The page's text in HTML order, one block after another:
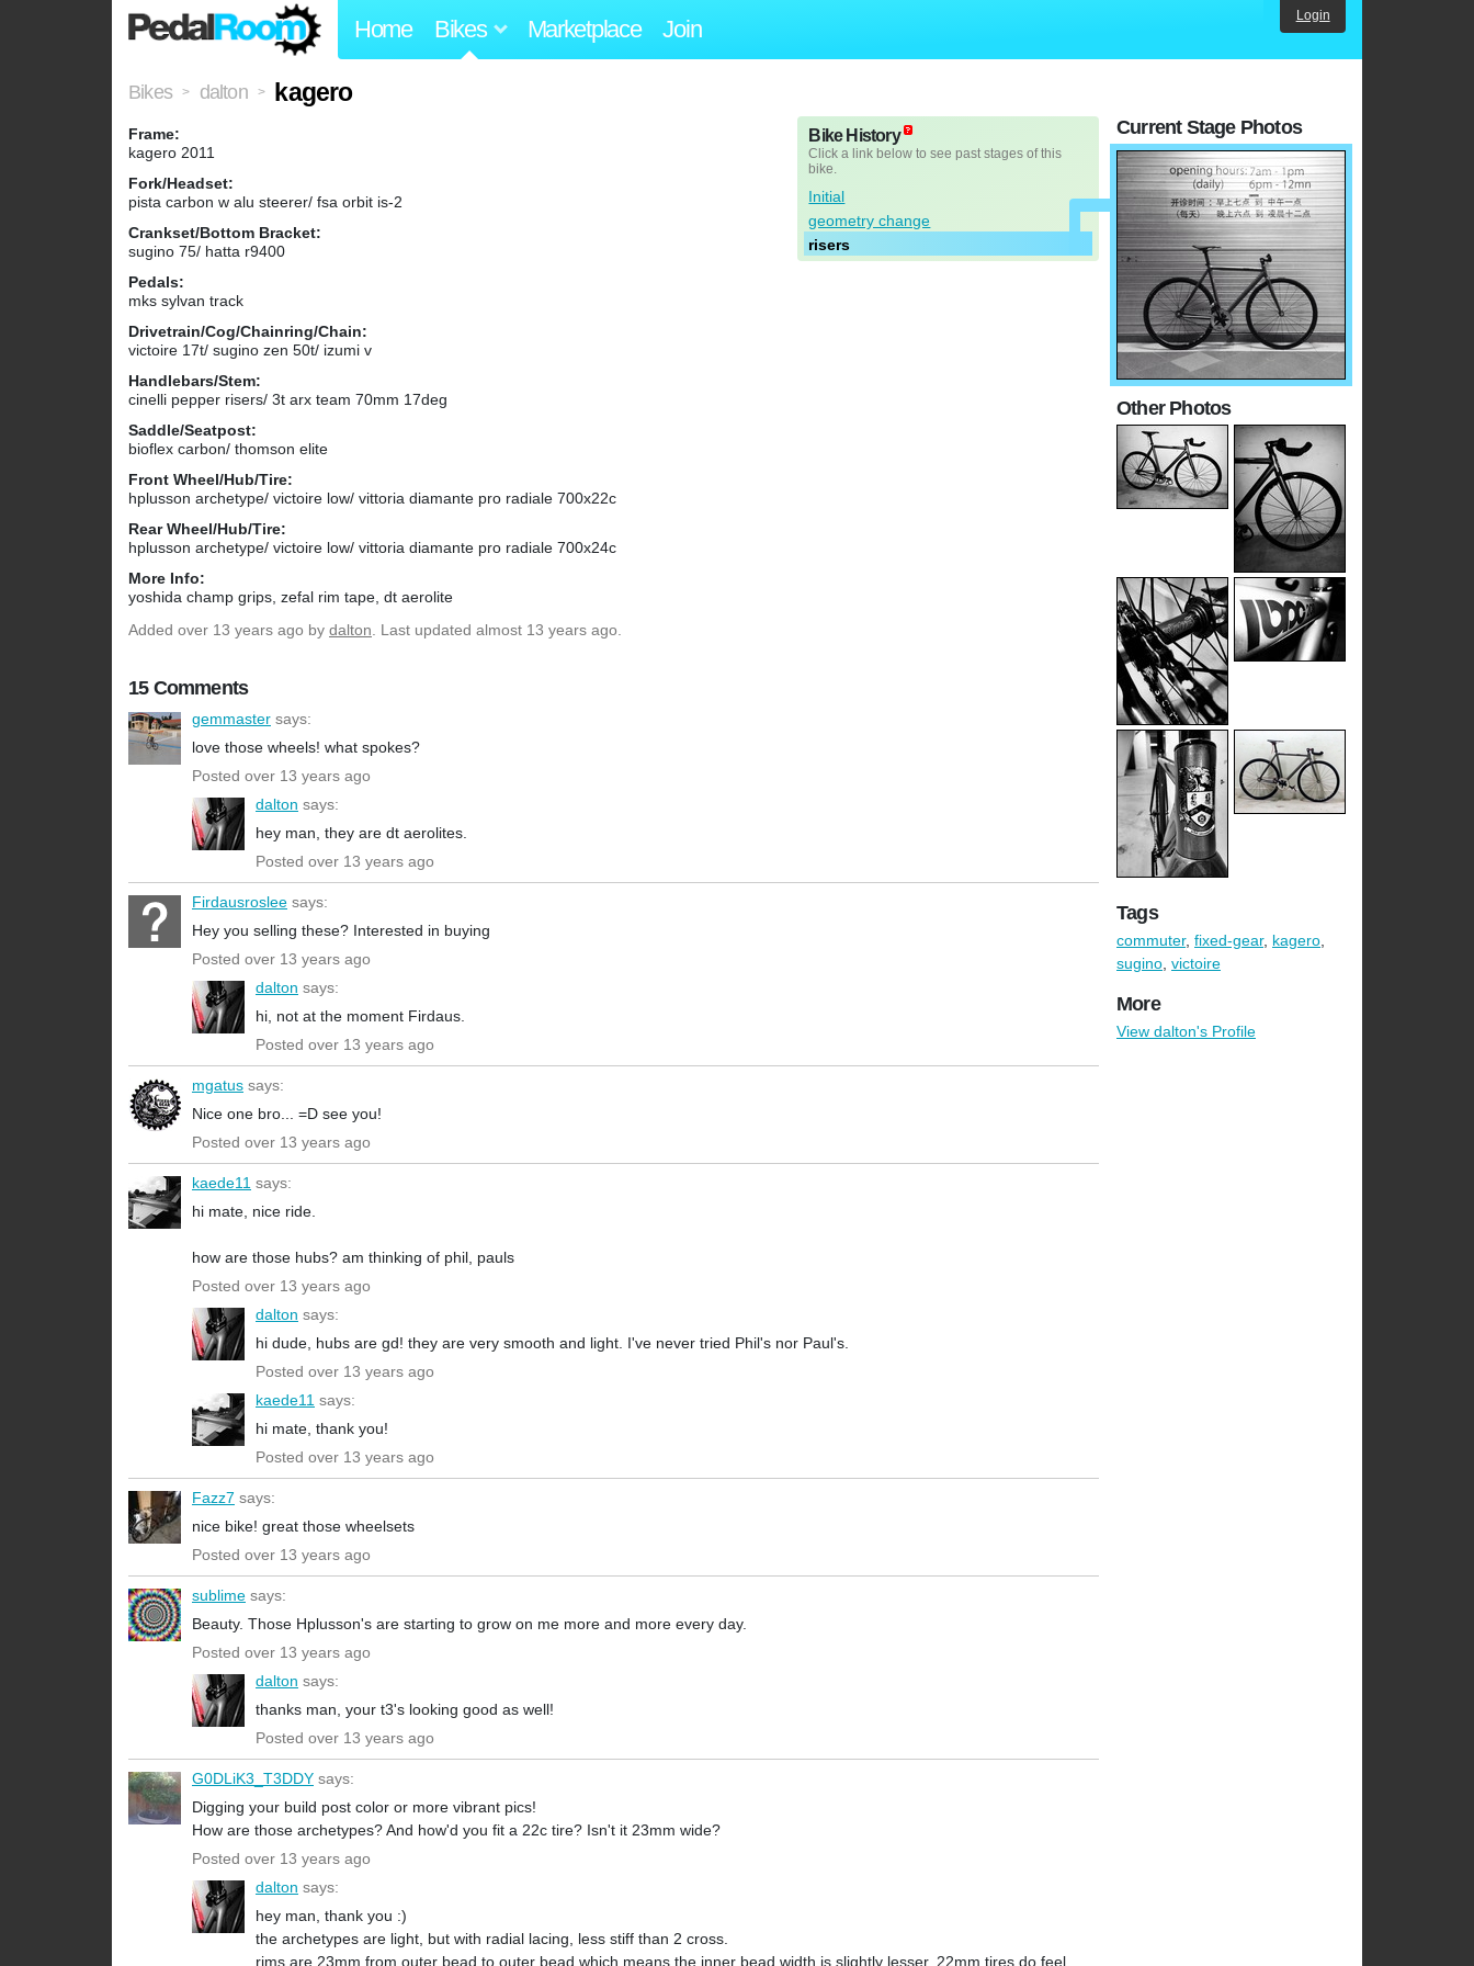
Home Bikes Marketplace Join Login
Bikes > dalton > kagero
Frame:
kagero 2011
Fork/Headset:
pista carbon w alu steerer/ fsa orbit is-2
Crankset/Bottom Bracket:
sugino 75/ hatta r9400
Pedals:
mks sylvan track
Drivetrain/Cog/Chainring/Chain:
victoire 17t/ sugino zen 50t/ izumi v
Handlebars/Stem:
cinelli pepper risers/ 3t arx team 70mm 17deg
Saddle/Seatpost:
bioflex carbon/ thomson elite
Front Wheel/Hub/Tire:
hplusson archetype/ victoire low/ vittoria diamante pro radiale 700x22c
Rear Wheel/Hub/Tire:
hplusson archetype/ victoire low/ vittoria diamante pro radiale 700x24c
More Info:
yoshida champ grips, zefal rim tape, dt aerolite
Bike History
Click a link below to see past stages of this
bike.
Initial
geometry change
risers
Added over 13 years ago by dalton. Last updated almost 13 years ago.
15 Comments
gemmaster says:
love those wheels! what spokes?
Posted over 13 years ago
dalton says:
hey man, they are dt aerolites.
Posted over 13 years ago
Firdausroslee says:
Hey you selling these? Interested in buying
Posted over 13 years ago
dalton says:
hi, not at the moment Firdaus.
Posted over 13 years ago
mgatus says:
Nice one bro... =D see you!
Posted over 13 years ago
kaede11 says:
hi mate, nice ride.
how are those hubs? am thinking of phil, pauls
Posted over 13 years ago
dalton says:
hi dude, hubs are gd! they are very smooth and light. I've never tried Phil's nor Paul's.
Posted over 13 years ago
kaede11 says:
hi mate, thank you!
Posted over 13 years ago
Fazz7 says:
nice bike! great those wheelsets
Posted over 13 years ago
sublime says:
Beauty. Those Hplusson's are starting to grow on me more and more every day.
Posted over 13 years ago
dalton says:
thanks man, your t3's looking good as well!
Posted over 13 years ago
G0DLiK3_T3DDY says:
Digging your build post color or more vibrant pics!
How are those archetypes? And how'd you fit a 22c tire? Isn't it 23mm wide?
Posted over 13 years ago
dalton says:
hey man, thank you :)
the archetypes are light, but with radial lacing, less stiff than 2 cross.
rims are 23mm from outer bead to outer bead which means the inner bead width is slightly lesser. 22mm tires do feel
Current Stage Photos
Other Photos
Tags
commuter, fixed-gear, kagero,
sugino, victoire
More
View dalton's Profile